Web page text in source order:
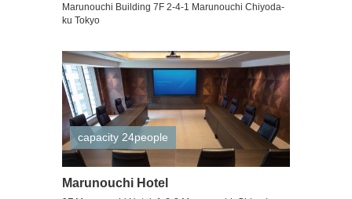
Marunouchi Building 7F 2-4-1 Marunouchi Chiyoda-
ku Tokyo
capacity 24people
Marunouchi Hotel